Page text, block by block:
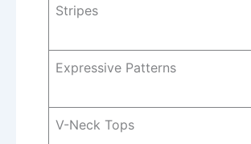
Stripes
Expressive Patterns
V-Neck Tops